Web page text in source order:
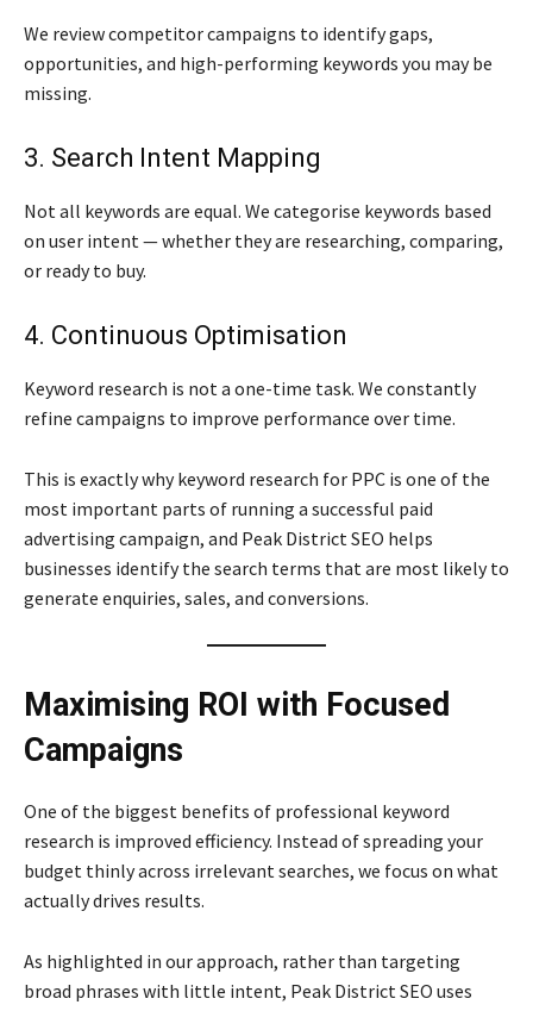
We review competitor campaigns to identify gaps,
opportunities, and high-performing keywords you may be
missing.
3. Search Intent Mapping
Not all keywords are equal. We categorise keywords based
on user intent — whether they are researching, comparing,
or ready to buy.
4. Continuous Optimisation
Keyword research is not a one-time task. We constantly
refine campaigns to improve performance over time.
This is exactly why keyword research for PPC is one of the
most important parts of running a successful paid
advertising campaign, and Peak District SEO helps
businesses identify the search terms that are most likely to
generate enquiries, sales, and conversions.
Maximising ROI with Focused
Campaigns
One of the biggest benefits of professional keyword
research is improved efficiency. Instead of spreading your
budget thinly across irrelevant searches, we focus on what
actually drives results.
As highlighted in our approach, rather than targeting
broad phrases with little intent, Peak District SEO uses